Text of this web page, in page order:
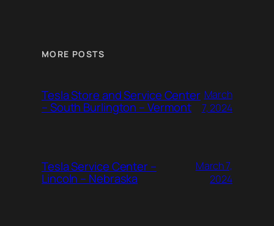
MORE POSTS
Tesla Store and Service Center
– South Burlington – Vermont
March
7, 2024
Tesla Service Center –
Lincoln – Nebraska
March 7,
2024